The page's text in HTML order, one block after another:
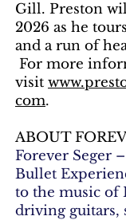
Gill. Preston
2026 as he
and a run of
For more
visit
com.
ABOUT
Forever Seger
Bullet
to the music of
driving guitars,